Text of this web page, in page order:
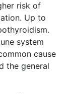
risk of
Up to
system
cause
the general